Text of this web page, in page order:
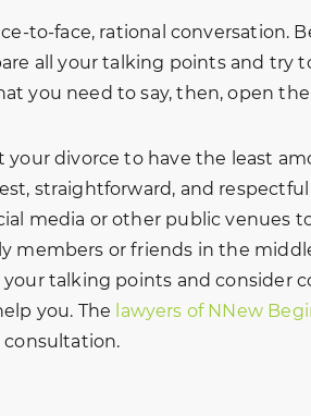
to-face, rational conversation.
all your talking points and try
you need to say, then, open
your divorce to have the least
straightforward, and respectful
media or other public venues
members or friends in the
talking points and consider
you. The lawyers of NNew
consultation.